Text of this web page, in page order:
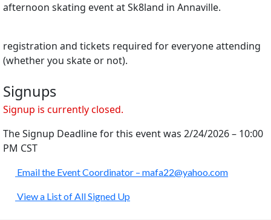
afternoon skating event at Sk8land in Annaville.
registration and tickets required for everyone attending
(whether you skate or not).
Signups
Signup is currently closed.
The Signup Deadline for this event was 2/24/2026 – 10:00
PM CST
Email the Event Coordinator – mafa22@yahoo.com
View a List of All Signed Up